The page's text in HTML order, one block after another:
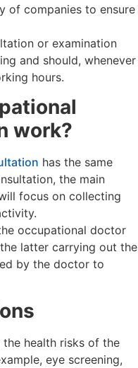
of companies to ensure
or examination
and should, whenever
hours.
work?
has the same
the main
focus on collecting
occupational doctor
latter carrying out the
by the doctor to
health risks of the
eye screening,